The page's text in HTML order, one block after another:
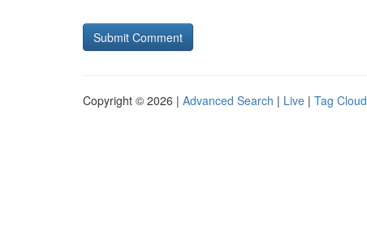
Copyright © 2026 | Advanced Search | Live | Tag Cloud